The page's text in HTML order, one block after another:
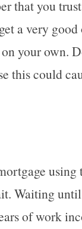
that you
a very
your own.
this could
using
Waiting
of work